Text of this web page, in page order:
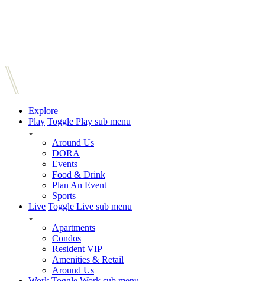
Explore
Play Toggle Play sub menu
Around Us
DORA
Events
Food & Drink
Plan An Event
Sports
Live Toggle Live sub menu
Apartments
Condos
Resident VIP
Amenities & Retail
Around Us